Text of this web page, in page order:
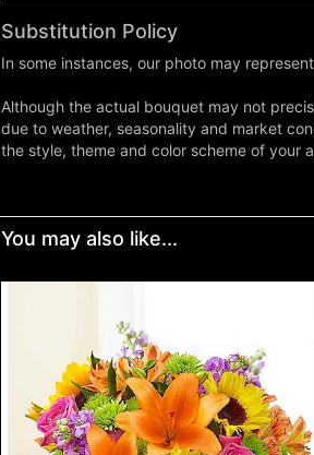
Substitution Policy
In some instances, our photo may
Although the actual bouquet may not
due to weather, seasonality and market
the style, theme and color scheme of your
You may also like...